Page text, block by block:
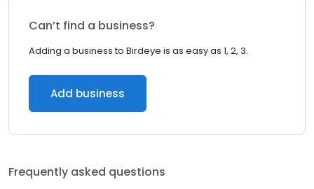
Can’t find a business?
Adding a business to Birdeye is as easy as 1, 2, 3.
Add business
Frequently asked questions